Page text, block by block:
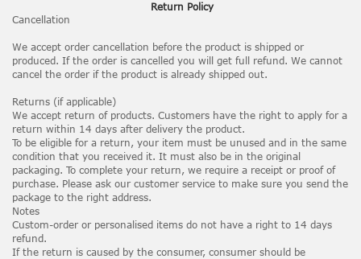
Return Policy
Cancellation
We accept order cancellation before the product is shipped or
produced. If the order is cancelled you will get full refund. We cannot
cancel the order if the product is already shipped out.
Returns (if applicable)
We accept return of products. Customers have the right to apply for a
return within 14 days after delivery the product.
To be eligible for a return, your item must be unused and in the same
condition that you received it. It must also be in the original
packaging. To complete your return, we require a receipt or proof of
purchase. Please ask our customer service to make sure you send the
package to the right address.
Notes
Custom-order or personalised items do not have a right to 14 days
refund.
If the return is caused by the consumer, consumer should be